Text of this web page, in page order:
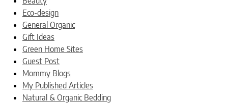
Eco-design
General Organic
Gift Ideas
Green Home Sites
Guest Post
Mommy Blogs
My Published Articles
Natural & Organic Bedding